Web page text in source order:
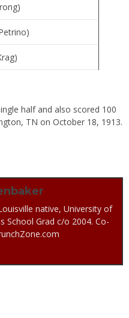
half and also scored 100
TN on October 18, 1913.
native, University of
School Grad c/o 2004. Co-